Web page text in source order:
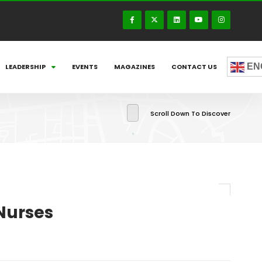
LEADERSHIP EVENTS MAGAZINES CONTACT US
Scroll Down To Discover